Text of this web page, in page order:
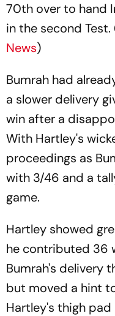
70th over to hand
in the second
News)
Bumrah had
a slower delivery
win after a
With Hartley's
proceedings as
with 3/46 and a
game.
Hartley showed
he contributed 36
Bumrah's delivery
but moved a hint
Hartley's thigh